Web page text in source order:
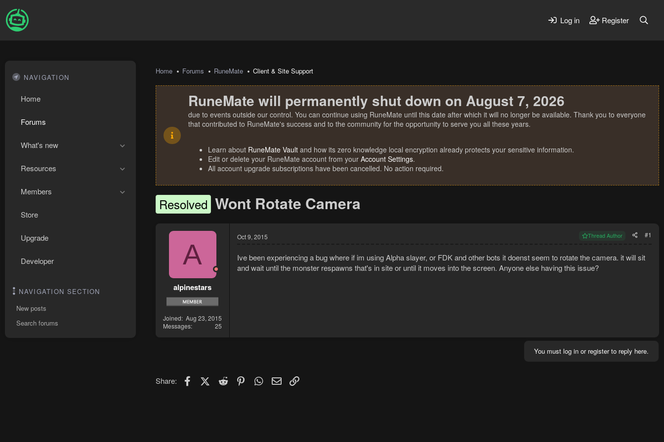
Log in Register
NAVIGATION
Home
Forums
What's new
Resources
Members
Store
Upgrade
Developer
NAVIGATION SECTION
New posts
Search forums
Home Forums RuneMate Client & Site Support
RuneMate will permanently shut down on August 7, 2026
due to events outside our control. You can continue using RuneMate until this date after which it will no longer be available. Thank you to everyone
that contributed to RuneMate's success and to the community for the opportunity to serve you all these years.
Learn about RuneMate Vault and how its zero knowledge local encryption already protects your sensitive information.
Edit or delete your RuneMate account from your Account Settings.
All account upgrade subscriptions have been cancelled. No action required.
Resolved Wont Rotate Camera
A
alpinestars
Joined Aug 23, 2015
Messages
25
Oct 9, 2015 Thread Author #1
Ive been experiencing a bug where if im using Alpha slayer, or FDK and other bots it doenst seem to rotate the camera. it will sit
and wait until the monster respawns that's in site or until it moves into the screen. Anyone else having this issue?
You must log in or register to reply here.
Share: FacebookX (Twitter)
Reddit PinterestWhatsApp
Email